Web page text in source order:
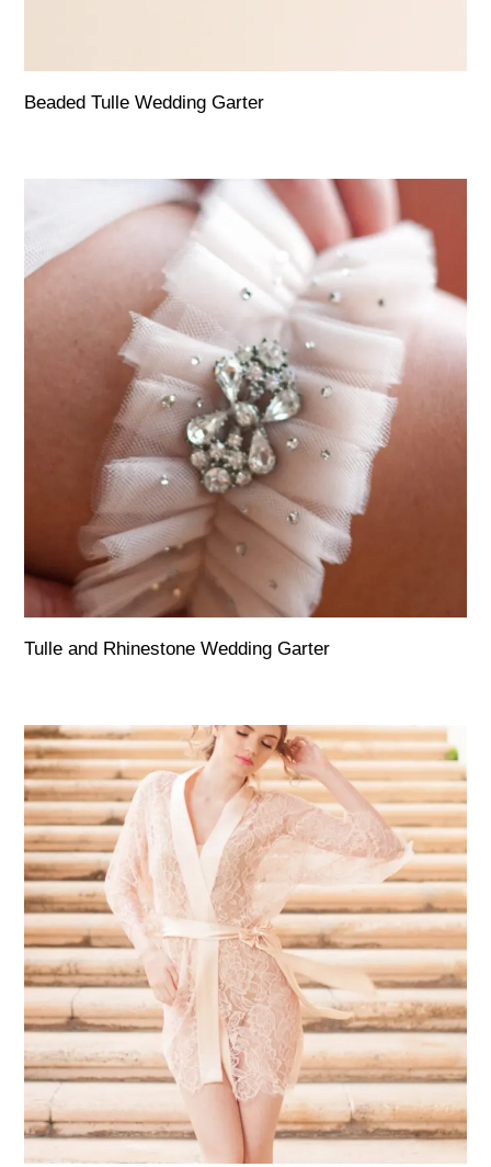
Beaded Tulle Wedding Garter
Tulle and Rhinestone Wedding Garter